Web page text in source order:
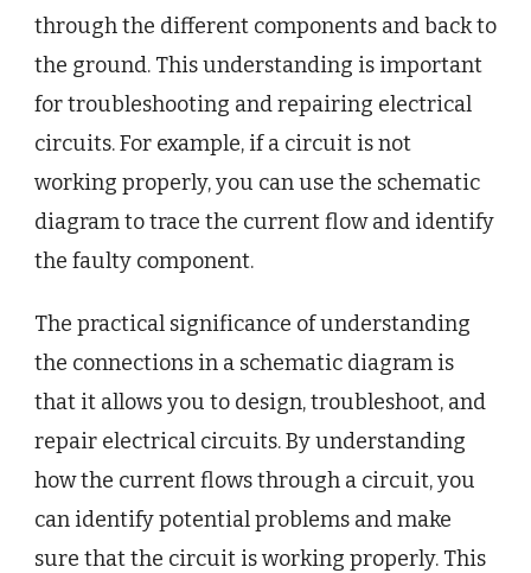
through the different components and back to
the ground. This understanding is important
for troubleshooting and repairing electrical
circuits. For example, if a circuit is not
working properly, you can use the schematic
diagram to trace the current flow and identify
the faulty component.
The practical significance of understanding
the connections in a schematic diagram is
that it allows you to design, troubleshoot, and
repair electrical circuits. By understanding
how the current flows through a circuit, you
can identify potential problems and make
sure that the circuit is working properly. This